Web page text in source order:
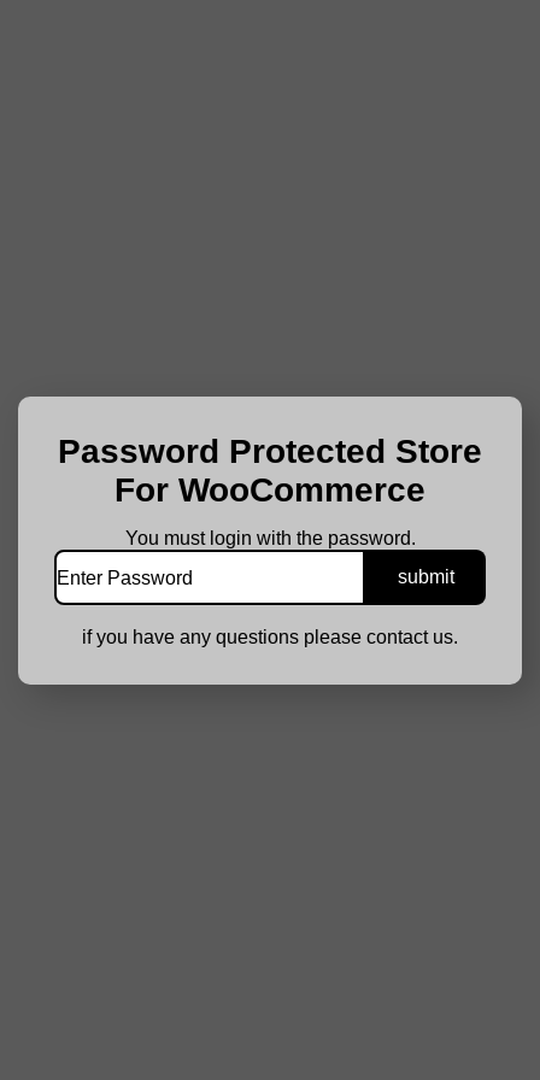
Password Protected Store
For WooCommerce
You must login with the password.
if you have any questions please contact us.